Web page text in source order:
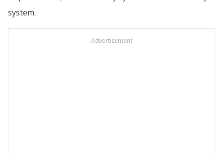
system.
Advertisement